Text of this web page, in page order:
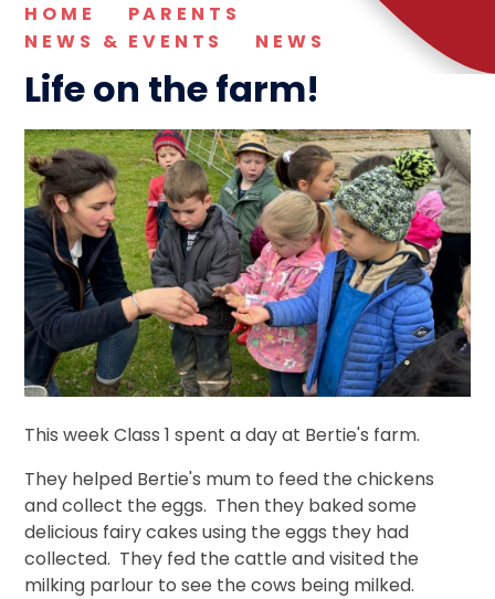
HOME
PARENTS
NEWS & EVENTS
NEWS
Life on the farm!
This week Class 1 spent a day at Bertie's farm.
They helped Bertie's mum to feed the chickens
and collect the eggs. Then they baked some
delicious fairy cakes using the eggs they had
collected. They fed the cattle and visited the
milking parlour to see the cows being milked.